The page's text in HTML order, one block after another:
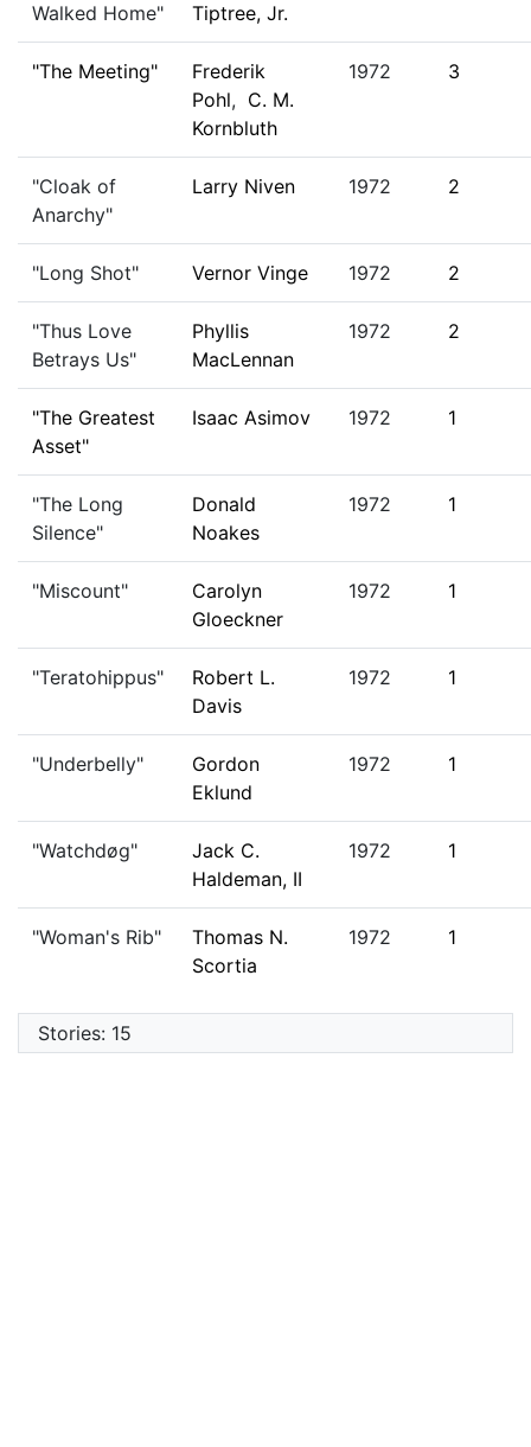
Walked Home"
Tiptree, Jr.
"The Meeting"
Frederik
Pohl, C. M.
Kornbluth
1972 3
"Cloak of
Anarchy"
Larry Niven 1972 2
"Long Shot" Vernor Vinge 1972 2
"Thus Love
Betrays Us"
Phyllis
MacLennan
1972 2
"The Greatest
Asset"
Isaac Asimov 1972 1
"The Long
Silence"
Donald
Noakes
1972 1
"Miscount"
Carolyn
Gloeckner
1972 1
"Teratohippus"
Robert L.
Davis
1972 1
"Underbelly"
Gordon
Eklund
1972 1
"Watchdøg"
Jack C.
Haldeman, II
1972 1
"Woman's Rib"
Thomas N.
Scortia
1972 1
Stories: 15